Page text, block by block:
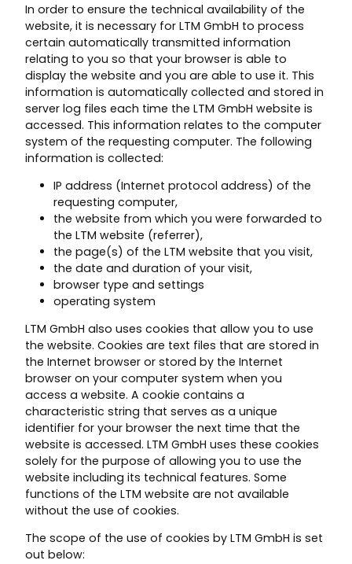
In order to ensure the technical availability of the
website, it is necessary for LTM GmbH to process
certain automatically transmitted information
relating to you so that your browser is able to
display the website and you are able to use it. This
information is automatically collected and stored in
server log files each time the LTM GmbH website is
accessed. This information relates to the computer
system of the requesting computer. The following
information is collected:
IP address (Internet protocol address) of the
requesting computer,
the website from which you were forwarded to
the LTM website (referrer),
the page(s) of the LTM website that you visit,
the date and duration of your visit,
browser type and settings
operating system
LTM GmbH also uses cookies that allow you to use
the website. Cookies are text files that are stored in
the Internet browser or stored by the Internet
browser on your computer system when you
access a website. A cookie contains a
characteristic string that serves as a unique
identifier for your browser the next time that the
website is accessed. LTM GmbH uses these cookies
solely for the purpose of allowing you to use the
website including its technical features. Some
functions of the LTM website are not available
without the use of cookies.
The scope of the use of cookies by LTM GmbH is set
out below: